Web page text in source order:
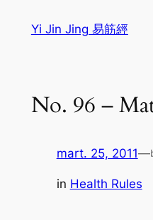
Yi Jin Jing 易筋經
No. 96 –
mart. 25, 2011—
in Health Rules